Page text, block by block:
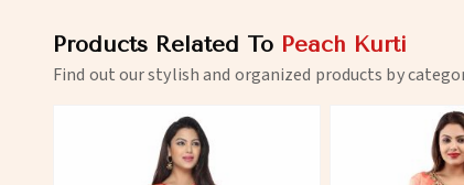
Products Related To Peach Kurti
Find out our stylish and organized products by